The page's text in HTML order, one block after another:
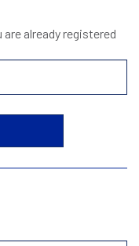
already registered